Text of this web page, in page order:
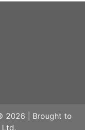
2026 | Brought to
Ltd.